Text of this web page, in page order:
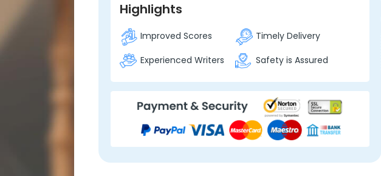
Highlights
Improved Scores
Timely Delivery
Experienced Writers
Safety is Assured